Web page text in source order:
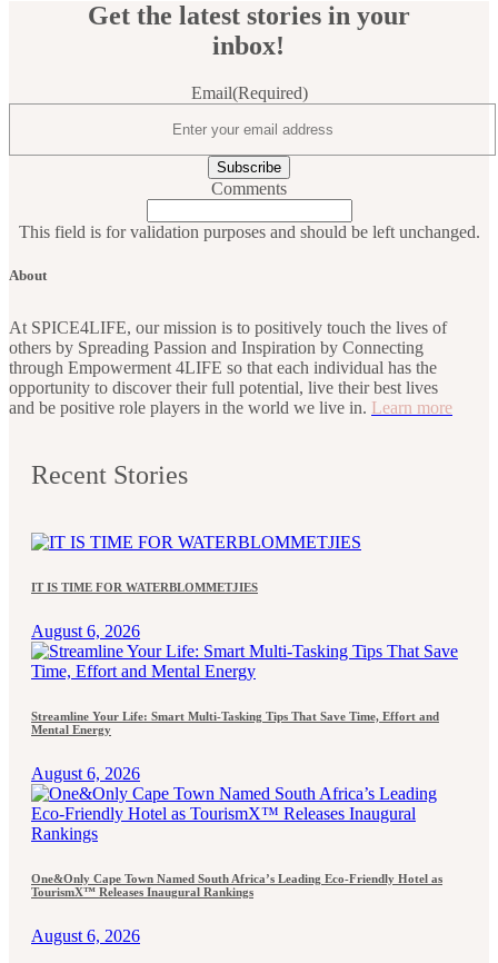
Get the latest stories in your
inbox!
Email(Required)
Comments
This field is for validation purposes and should be left unchanged.
About
At SPICE4LIFE, our mission is to positively touch the lives of
others by Spreading Passion and Inspiration by Connecting
through Empowerment 4LIFE so that each individual has the
opportunity to discover their full potential, live their best lives
and be positive role players in the world we live in. Learn more
Recent Stories
IT IS TIME FOR WATERBLOMMETJIES
August 6, 2026
Streamline Your Life: Smart Multi-Tasking Tips That Save Time, Effort and
Mental Energy
August 6, 2026
One&Only Cape Town Named South Africa’s Leading Eco-Friendly Hotel as
TourismX™ Releases Inaugural Rankings
August 6, 2026